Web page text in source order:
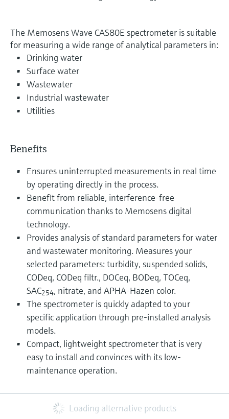
The Memosens Wave CAS80E spectrometer is suitable
for measuring a wide range of analytical parameters in:
Drinking water
Surface water
Wastewater
Industrial wastewater
Utilities
Benefits
Ensures uninterrupted measurements in real time
by operating directly in the process.
Benefit from reliable, interference-free
communication thanks to Memosens digital
technology.
Provides analysis of standard parameters for water
and wastewater monitoring. Measures your
selected parameters: turbidity, suspended solids,
CODeq, CODeq filtr., DOCeq, BODeq, TOCeq,
SAC254, nitrate, and APHA-Hazen color.
The spectrometer is quickly adapted to your
specific application through pre-installed analysis
models.
Compact, lightweight spectrometer that is very
easy to install and convinces with its low-
maintenance operation.
Loading alternative products